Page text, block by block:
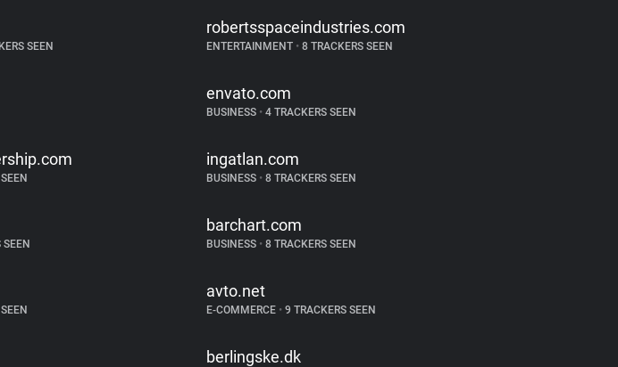
SEEN
robertsspaceindustries.com
ENTERTAINMENT •8 TRACKERS SEEN
envato.com
BUSINESS •4 TRACKERS SEEN
ingatlan.com
BUSINESS •8 TRACKERS SEEN
SEEN
barchart.com
BUSINESS •8 TRACKERS SEEN
avto.net
E-COMMERCE •9 TRACKERS SEEN
berlingske.dk